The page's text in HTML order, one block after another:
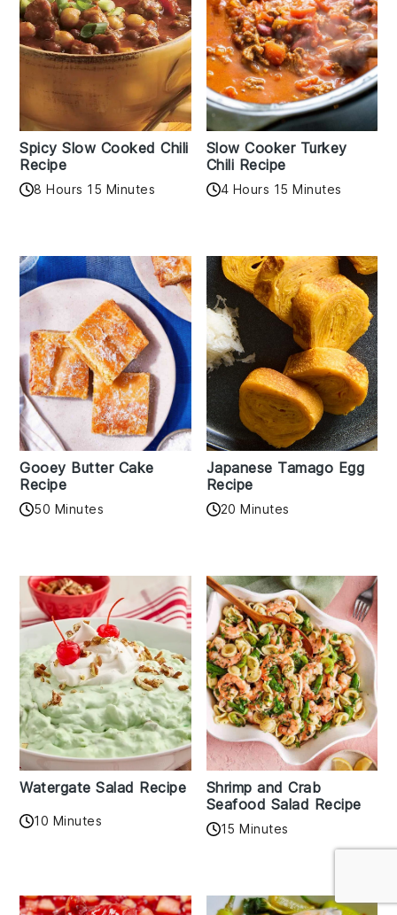
Spicy Slow Cooked Chili
Recipe
8 Hours 15 Minutes
Slow Cooker Turkey
Chili Recipe
4 Hours 15 Minutes
Gooey Butter Cake
Recipe
50 Minutes
Japanese Tamago Egg
Recipe
20 Minutes
Watergate Salad Recipe
10 Minutes
Shrimp and Crab
Seafood Salad Recipe
15 Minutes